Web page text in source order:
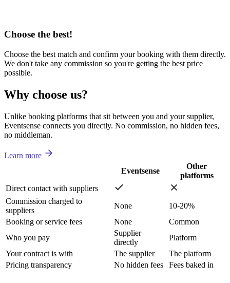
Choose the best!
Choose the best match and confirm your booking with them directly.
We don't take any commission so you're getting the best price
possible.
Why choose us?
Unlike booking platforms that sit between you and your supplier,
Eventsense connects you directly. No commission, no hidden fees,
no middleman.
Learn more
Eventsense
Other
platforms
Direct contact with suppliers
Commission charged to
suppliers
None
10-20%
Booking or service fees
None
Common
Who you pay
Supplier
directly
Platform
Your contract is with
The supplier
The platform
Pricing transparency
No hidden fees Fees baked in